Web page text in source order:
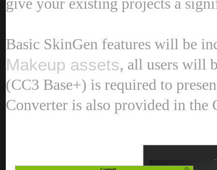
give your existing projects a
Basic SkinGen features will be
Makeup asset, all users will
(CC3 Base+) is required to
Converter is also provided in the